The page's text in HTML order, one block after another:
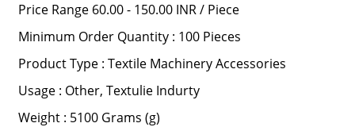
Price Range 60.00 - 150.00 INR / Piece
Minimum Order Quantity : 100 Pieces
Product Type : Textile Machinery Accessories
Usage : Other, Textulie Indurty
Weight : 5100 Grams (g)